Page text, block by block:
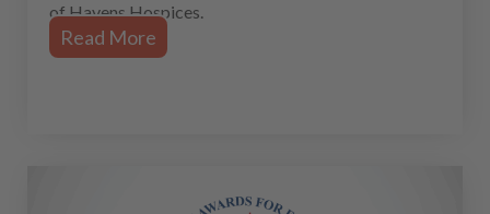
of Havens Hospices.
Read More